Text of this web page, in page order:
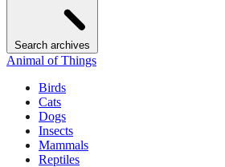
Search archives
Animal of Things
Birds
Cats
Dogs
Insects
Mammals
Reptiles